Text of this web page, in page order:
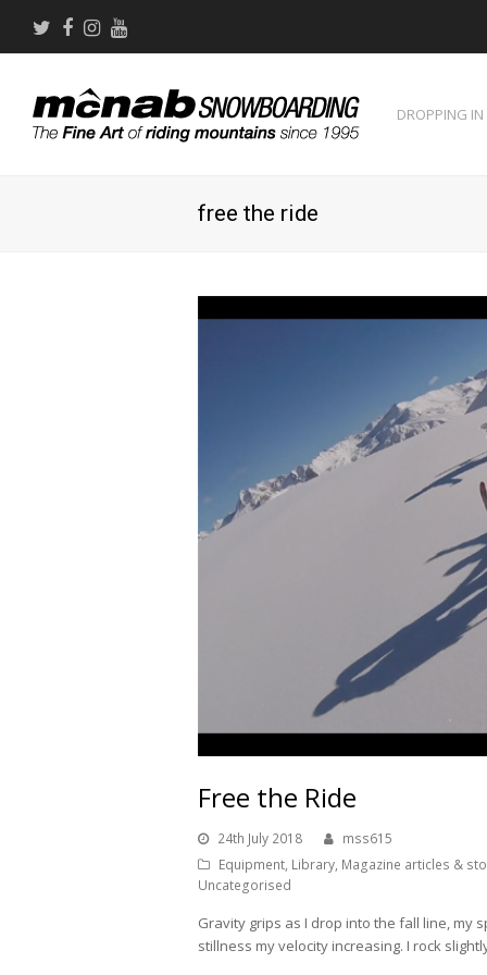
Twitter
Facebook
Instagram
DROPPING IN
free the ride
Free the Ride
24th July 2018
mss615
Equipment, Library, Magazine articles &
Uncategorised
Gravity grips as I drop into the fall line, my
stillness my velocity increasing. I rock